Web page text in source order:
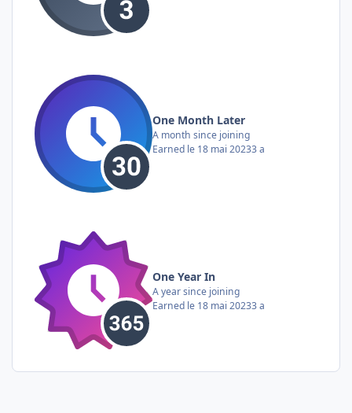
One Month Later
A month since joining
Earned le 18 mai 20233 a
One Year In
A year since joining
Earned le 18 mai 20233 a